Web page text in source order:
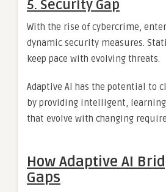
5. Security Gap
With the rise of cybercrime,
dynamic security measures.
keep pace with evolving threats.
Adaptive AI has the potential to
by providing intelligent,
that evolve with changing
How Adaptive AI
Gaps